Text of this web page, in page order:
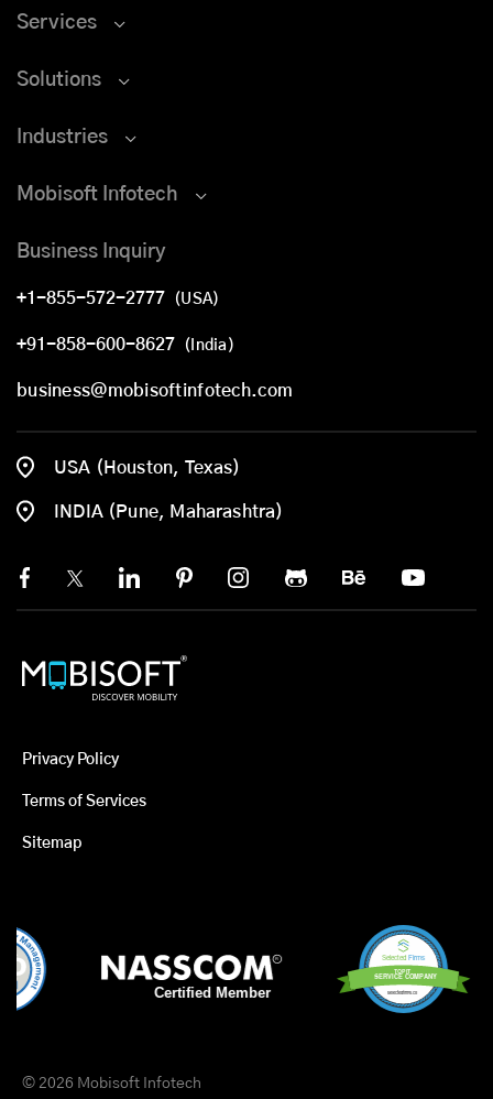
Services
Solutions
Industries
Mobisoft Infotech
Business Inquiry
+1-855-572-2777 (USA)
+91-858-600-8627 (India)
business@mobisoftinfotech.com
USA (Houston, Texas)
INDIA (Pune, Maharashtra)
Privacy Policy
Terms of Services
Sitemap
© 2026 Mobisoft Infotech